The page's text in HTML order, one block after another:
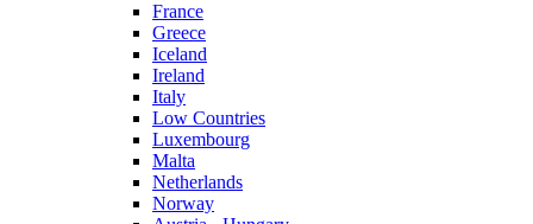
France
Greece
Iceland
Ireland
Italy
Low Countries
Luxembourg
Malta
Netherlands
Norway